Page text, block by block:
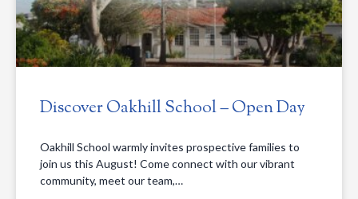
Discover Oakhill School – Open Day
Oakhill School warmly invites prospective families to
join us this August! Come connect with our vibrant
community, meet our team,…